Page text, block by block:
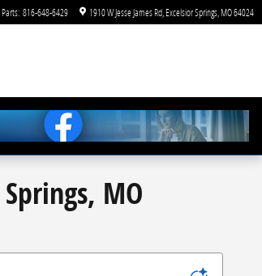
Parts: 816-648-6429 1910 W Jesse James Rd Excelsior Springs MO64024
MO